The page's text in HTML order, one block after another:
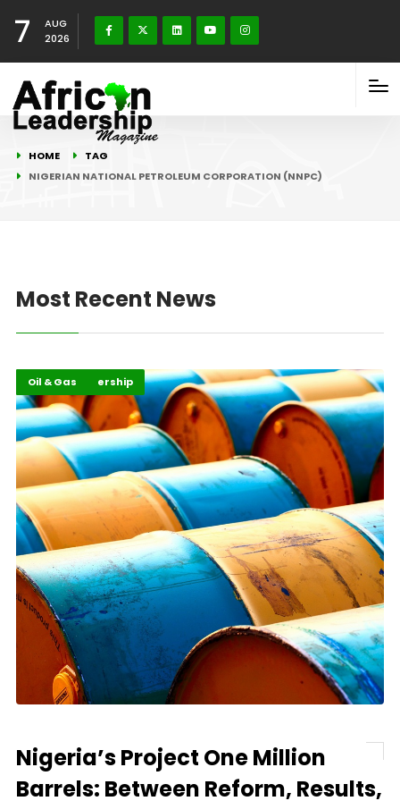
7
AUG
2026
HOME
TAG
NIGERIAN NATIONAL PETROLEUM CORPORATION (NNPC)
Most Recent News
Energy Leadership
Highlights
Oil & Gas
Nigeria’s Project One Million
Barrels: Between Reform, Results,